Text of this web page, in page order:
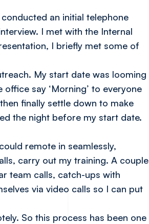
an initial telephone
I met with the Internal
I briefly met some of
My start date was looming
say ‘Morning’ to everyone
finally settle down to make
the night before my start date.
remote in seamlessly,
carry out my training. A couple
team calls, catch-ups with
via video calls so I can put
So this process has been one